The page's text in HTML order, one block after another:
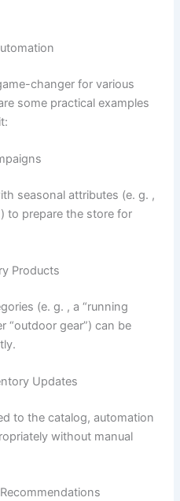
changer for various
some practical examples
seasonal attributes (e. g. ,
to prepare the store for
Products
(e. g. , a “running
“outdoor gear”) can be
Updates
to the catalog, automation
without manual